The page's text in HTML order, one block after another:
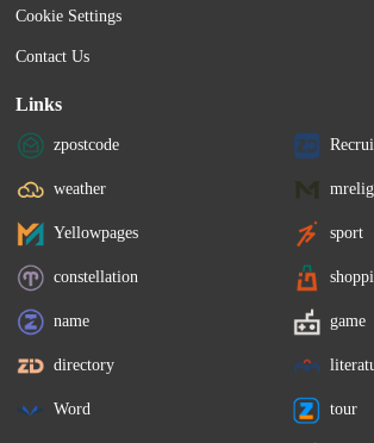
Cookie Settings
Contact Us
Links
zpostcode
weather
Yellowpages sport
constellation
name game
directory
Word tour